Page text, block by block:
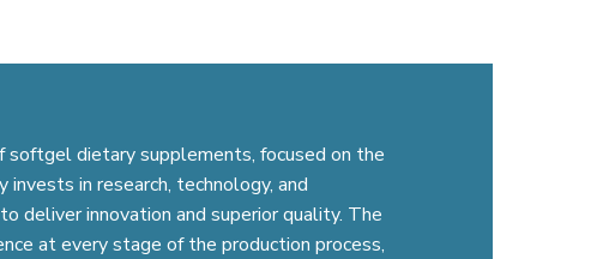
softgel dietary supplements, focused on the
in research, technology, and
deliver innovation and superior quality. The
at every stage of the production process,